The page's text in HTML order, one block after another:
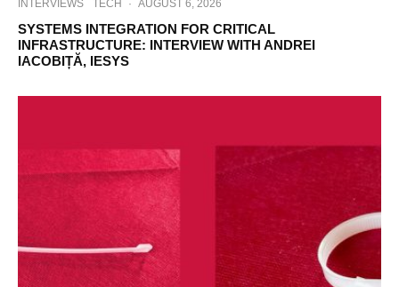
INTERVIEWS TECH · AUGUST 6, 2026
SYSTEMS INTEGRATION FOR CRITICAL
INFRASTRUCTURE: INTERVIEW WITH ANDREI
IACOBIȚĂ, IESYS